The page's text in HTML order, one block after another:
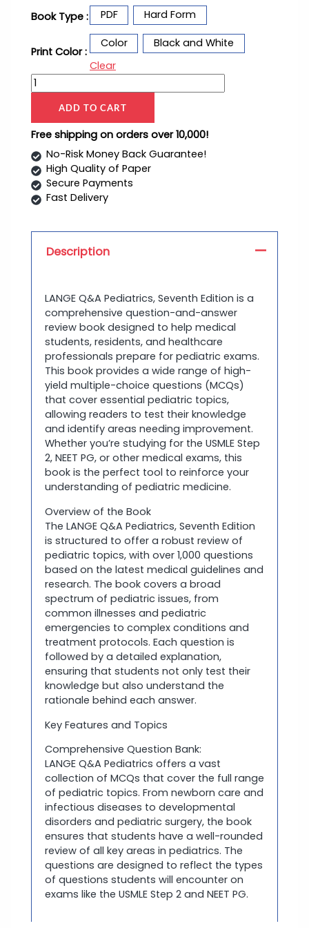
Book Type : PDF Hard Form
Print Color :
Color
Black and White
Clear
ADD TO CART
Free shipping on orders over 10,000!
No-Risk Money Back Guarantee!
High Quality of Paper
Secure Payments
Fast Delivery
Description
LANGE Q&A Pediatrics, Seventh Edition is a
comprehensive question-and-answer
review book designed to help medical
students, residents, and healthcare
professionals prepare for pediatric exams.
This book provides a wide range of high-
yield multiple-choice questions (MCQs)
that cover essential pediatric topics,
allowing readers to test their knowledge
and identify areas needing improvement.
Whether you’re studying for the USMLE Step
2, NEET PG, or other medical exams, this
book is the perfect tool to reinforce your
understanding of pediatric medicine.
Overview of the Book
The LANGE Q&A Pediatrics, Seventh Edition
is structured to offer a robust review of
pediatric topics, with over 1,000 questions
based on the latest medical guidelines and
research. The book covers a broad
spectrum of pediatric issues, from
common illnesses and pediatric
emergencies to complex conditions and
treatment protocols. Each question is
followed by a detailed explanation,
ensuring that students not only test their
knowledge but also understand the
rationale behind each answer.
Key Features and Topics
Comprehensive Question Bank:
LANGE Q&A Pediatrics offers a vast
collection of MCQs that cover the full range
of pediatric topics. From newborn care and
infectious diseases to developmental
disorders and pediatric surgery, the book
ensures that students have a well-rounded
review of all key areas in pediatrics. The
questions are designed to reflect the types
of questions students will encounter on
exams like the USMLE Step 2 and NEET PG.